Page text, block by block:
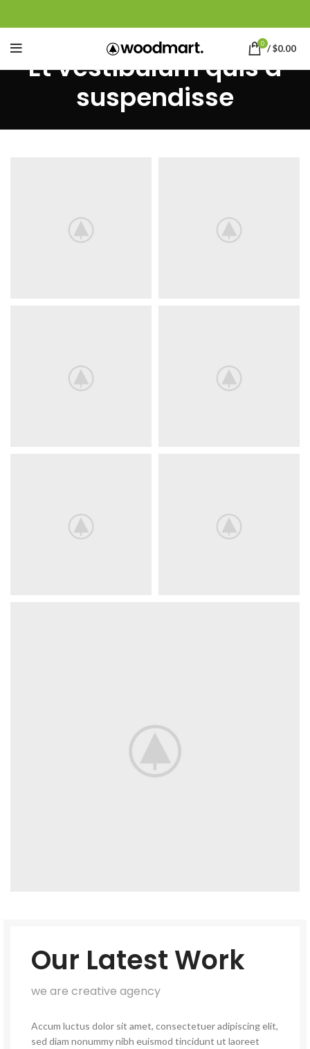
0 /$0.00
Et vestibulum quis a
suspendisse
Our Latest Work
we are creative agency
Accum luctus dolor sit amet, consectetuer adipiscing elit,
sed diam nonummy nibh euismod tincidunt ut laoreet